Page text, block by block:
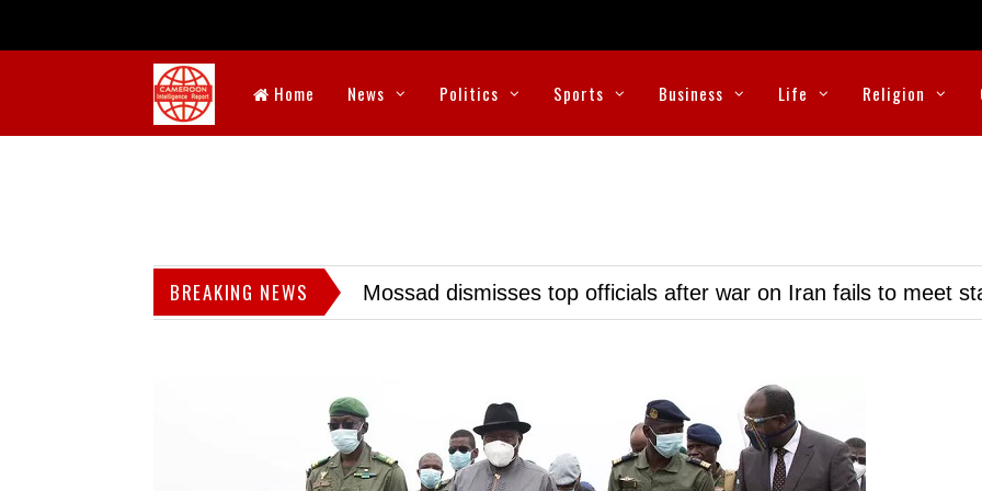
Home News Politics Sports Business Life Religion
BREAKING NEWS Mossad dismisses top officials after war on Iran fails to meet